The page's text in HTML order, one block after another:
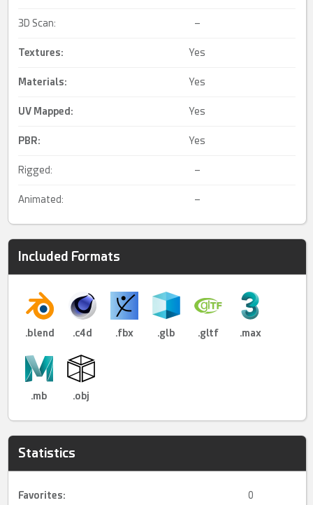
3D Scan: –
Textures: Yes
Materials: Yes
UV Mapped : Yes
PBR: Yes
Rigged: –
Animated: –
Included Formats
.blend .c4d .fbx .glb .gltf .max
.mb .obj
Statistics
Favorites: 0